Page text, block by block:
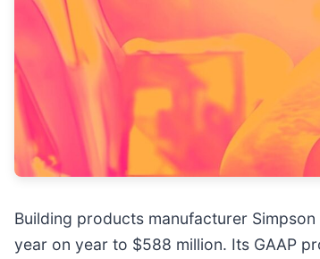
Building products manufacturer Simpson
year on year to $588 million. Its GAAP